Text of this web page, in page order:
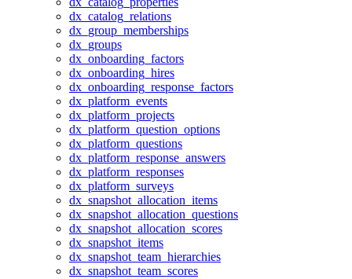
dx_catalog_relations
dx_group_memberships
dx_groups
dx_onboarding_factors
dx_onboarding_hires
dx_onboarding_response_factors
dx_platform_events
dx_platform_projects
dx_platform_question_options
dx_platform_questions
dx_platform_response_answers
dx_platform_responses
dx_platform_surveys
dx_snapshot_allocation_items
dx_snapshot_allocation_questions
dx_snapshot_allocation_scores
dx_snapshot_items
dx_snapshot_team_hierarchies
dx_snapshot_team_scores